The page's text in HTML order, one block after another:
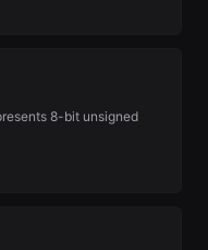
8-bit unsigned